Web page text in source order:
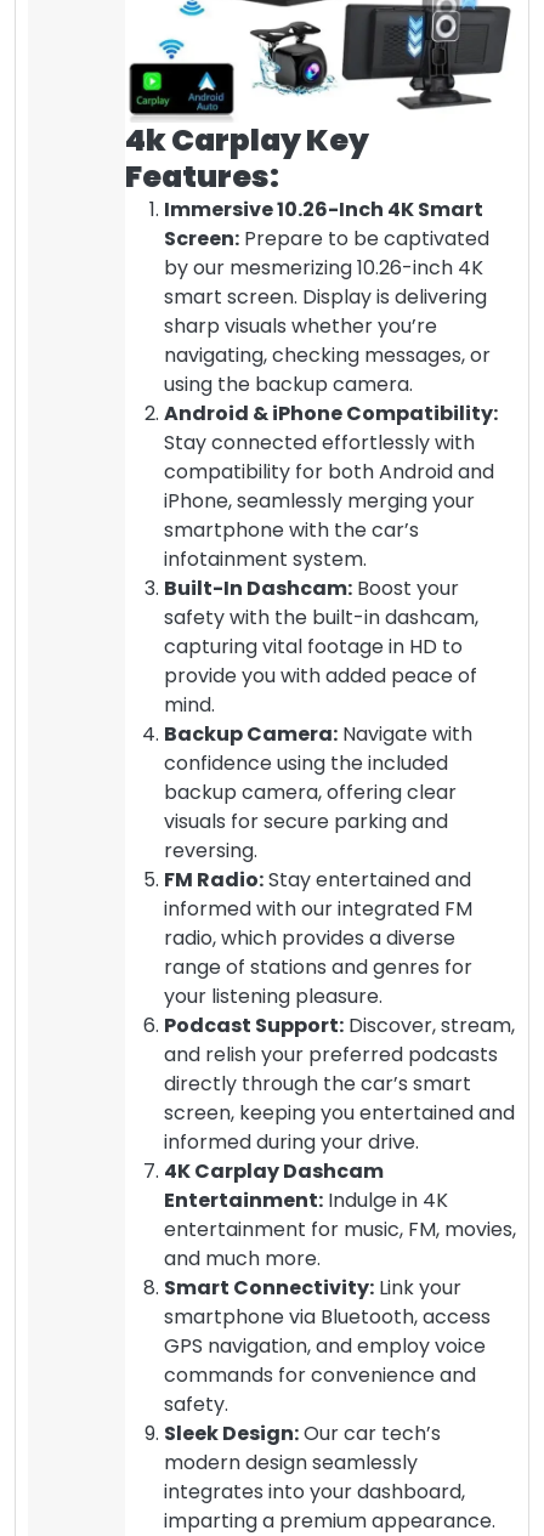
4k Carplay Key
Features:
Immersive 10.26-Inch 4K Smart
Screen: Prepare to be captivated
by our mesmerizing 10.26-inch 4K
smart screen. Display is delivering
sharp visuals whether you’re
navigating, checking messages, or
using the backup camera.
Android & iPhone Compatibility:
Stay connected effortlessly with
compatibility for both Android and
iPhone, seamlessly merging your
smartphone with the car’s
infotainment system.
Built-In Dashcam: Boost your
safety with the built-in dashcam,
capturing vital footage in HD to
provide you with added peace of
mind.
Backup Camera: Navigate with
confidence using the included
backup camera, offering clear
visuals for secure parking and
reversing.
FM Radio:Stay entertained and
informed with our integrated FM
radio, which provides a diverse
range of stations and genres for
your listening pleasure.
Podcast Support: Discover, stream,
and relish your preferred podcasts
directly through the car’s smart
screen, keeping you entertained and
informed during your drive.
4K Carplay Dashcam
Entertainment: Indulge in 4K
entertainment for music, FM, movies,
and much more.
Smart Connectivity: Link your
smartphone via Bluetooth, access
GPS navigation, and employ voice
commands for convenience and
safety.
Sleek Design:Our car tech’s
modern design seamlessly
integrates into your dashboard,
imparting a premium appearance.